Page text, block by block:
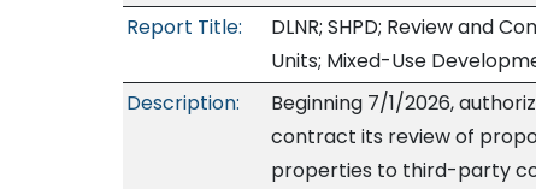
Report Title:
DLNR; SHPD; Review and
Units; Mixed-Use
Description:
Beginning 7/1/2026,
contract its review of
properties to third-party